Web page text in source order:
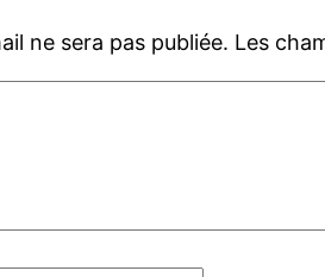
ne sera pas publiée. Les